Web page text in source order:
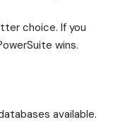
choice. If you
wins.
available.